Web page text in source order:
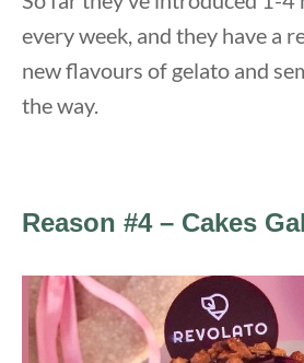
every week, and they have a
new flavours of gelato and
the way.
Reason #4 – Cakes